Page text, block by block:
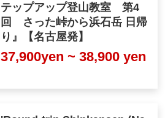
テップアップ登山教室 第4
回 さった峠から浜石岳 日帰
り』【名古屋発】
37,900yen ~ 38,900 yen